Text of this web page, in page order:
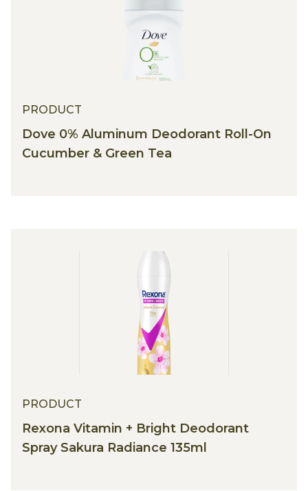
PRODUCT
Dove 0% Aluminum Deodorant Roll-On
Cucumber & Green Tea
PRODUCT
Rexona Vitamin + Bright Deodorant
Spray Sakura Radiance 135ml